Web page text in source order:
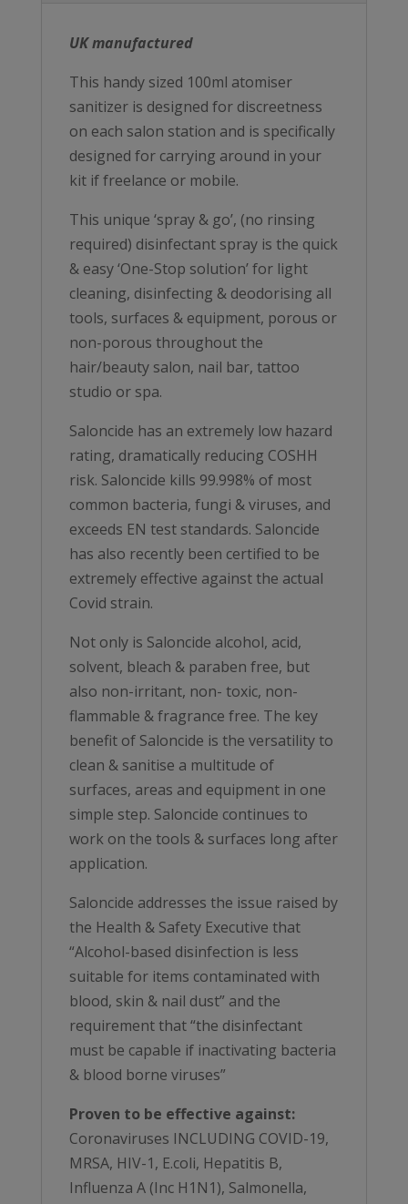
UK manufactured
This handy sized 100ml atomiser
sanitizer is designed for discreetness
on each salon station and is specifically
designed for carrying around in your
kit if freelance or mobile.
This unique ‘spray & go’, (no rinsing
required) disinfectant spray is the quick
& easy ‘One-Stop solution’ for light
cleaning, disinfecting & deodorising all
tools, surfaces & equipment, porous or
non-porous throughout the
hair/beauty salon, nail bar, tattoo
studio or spa.
Saloncide has an extremely low hazard
rating, dramatically reducing COSHH
risk. Saloncide kills 99.998% of most
common bacteria, fungi & viruses, and
exceeds EN test standards. Saloncide
has also recently been certified to be
extremely effective against the actual
Covid strain.
Not only is Saloncide alcohol, acid,
solvent, bleach & paraben free, but
also non-irritant, non- toxic, non-
flammable & fragrance free. The key
benefit of Saloncide is the versatility to
clean & sanitise a multitude of
surfaces, areas and equipment in one
simple step. Saloncide continues to
work on the tools & surfaces long after
application.
Saloncide addresses the issue raised by
the Health & Safety Executive that
“Alcohol-based disinfection is less
suitable for items contaminated with
blood, skin & nail dust” and the
requirement that “the disinfectant
must be capable if inactivating bacteria
& blood borne viruses”
Proven to be effective against:
Coronaviruses INCLUDING COVID-19,
MRSA, HIV-1, E.coli, Hepatitis B,
Influenza A (Inc H1N1), Salmonella,